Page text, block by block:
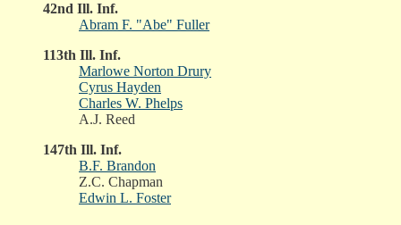
42nd Ill. Inf.
Abram F. "Abe" Fuller
113th Ill. Inf.
Marlowe Norton Drury
Cyrus Hayden
Charles W. Phelps
A.J. Reed
147th Ill. Inf.
B.F. Brandon
Z.C. Chapman
Edwin L. Foster